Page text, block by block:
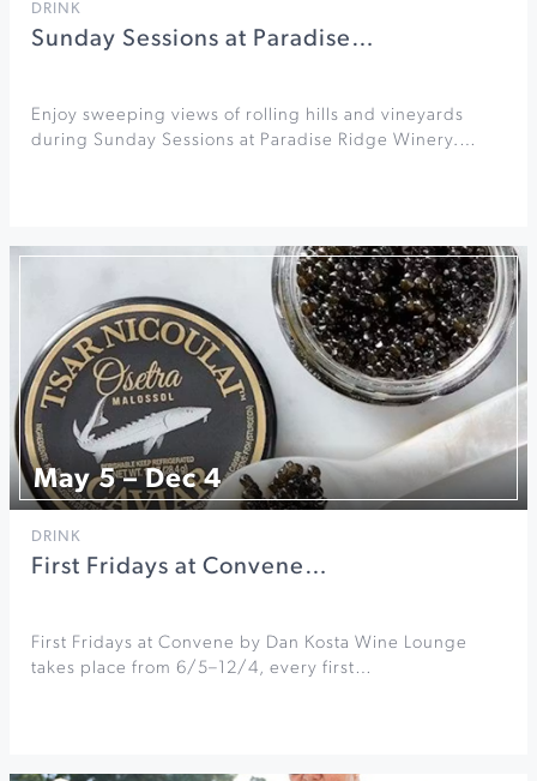
DRINK
Sunday Sessions at Paradise…
Enjoy sweeping views of rolling hills and vineyards
during Sunday Sessions at Paradise Ridge Winery.…
May 5 – Dec 4
DRINK
First Fridays at Convene…
First Fridays at Convene by Dan Kosta Wine Lounge
takes place from 6/5–12/4, every first…